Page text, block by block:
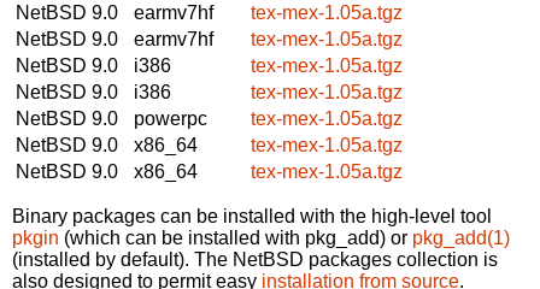
NetBSD 9.0
earmv7hf
tex-mex-1.05a.tgz
NetBSD 9.0
earmv7hf
tex-mex-1.05a.tgz
NetBSD 9.0
i386
tex-mex-1.05a.tgz
NetBSD 9.0
i386
tex-mex-1.05a.tgz
NetBSD 9.0
powerpc
tex-mex-1.05a.tgz
NetBSD 9.0
x86_64
tex-mex-1.05a.tgz
NetBSD 9.0
x86_64 tex-mex-1.05a.tgz
Binary packages can be installed with the high-level tool
pkgin (which can be installed with pkg_add) or pkg_add(1)
(installed by default). The NetBSD packages collection is
also designed to permit easy installation from source.